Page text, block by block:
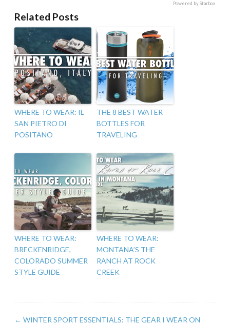
Powered by Starbox
Related Posts
WHERE TO WEAR: IL
SAN PIETRO DI
POSITANO
THE 8 BEST WATER
BOTTLES FOR
TRAVELING
WHERE TO WEAR:
BRECKENRIDGE,
COLORADO SUMMER
STYLE GUIDE
WHERE TO WEAR:
MONTANA’S THE
RANCH AT ROCK
CREEK
← WINTER SPORT ESSENTIALS: THE GEAR I WEAR ON